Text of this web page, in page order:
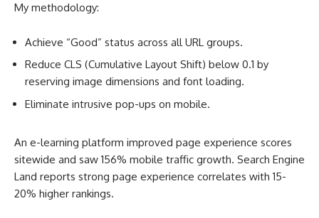
My methodology:
Achieve “Good” status across all URL groups.
Reduce CLS (Cumulative Layout Shift) below 0.1 by
reserving image dimensions and font loading.
Eliminate intrusive pop-ups on mobile.
An e-learning platform improved page experience scores
sitewide and saw 156% mobile traffic growth. Search Engine
Land reports strong page experience correlates with 15-
20% higher rankings.